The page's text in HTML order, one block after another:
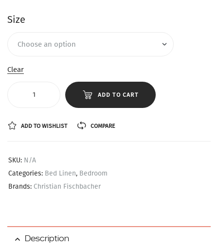
Size
Clear
ADD TO CART
ADD TO WISHLIST COMPARE
SKU: N/A
Categories: Bed Linen, Bedroom
Brands: Christian Fischbacher
Description